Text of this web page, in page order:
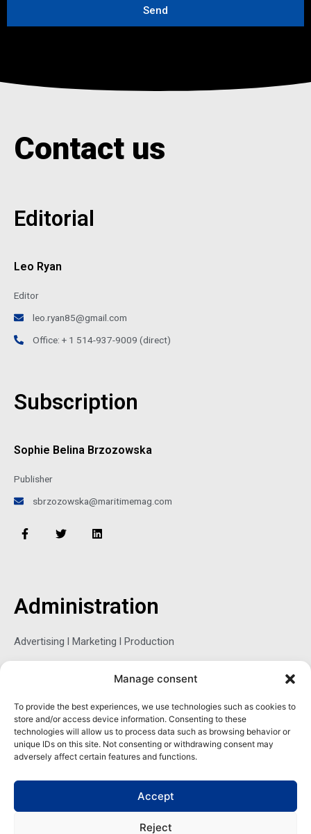
Manage consent
To provide the best experiences, we use technologies such as cookies to
store and/or access device information. Consenting to these
technologies will allow us to process data such as browsing behavior or
unique IDs on this site. Not consenting or withdrawing consent may
adversely affect certain features and functions.
Accept
Reject
i
Send
Contact us
Editorial
Leo Ryan
Editor
leo.ryan85@gmail.com
Office: + 1 514-937-9009 (direct)
Subscription
Sophie Belina Brzozowska
Publisher
sbrzozowska@maritimemag.com
F
a
k
-
T
w
r
L
i
n
Administration
Advertising l Marketing l Production
Sophie Belina Brzozowska
Publisher
sbrzozowska@maritimemag.com
601-4800, Blvd de Maisonneuve West Westmount, Quebec H3Z
1M2 CANADA
Office: + 1 514-937-5080 (direct)